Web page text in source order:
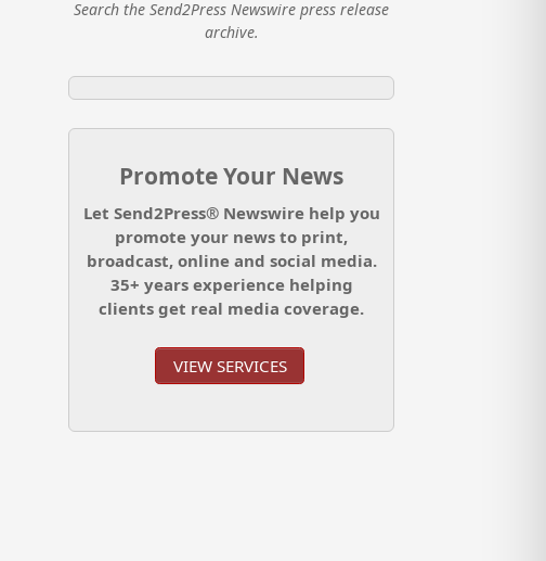
Search the Send2Press Newswire press release
archive.
Promote Your News
Let Send2Press® Newswire help you
promote your news to print,
broadcast, online and social media.
35+ years experience helping
clients get real media coverage.
VIEW SERVICES